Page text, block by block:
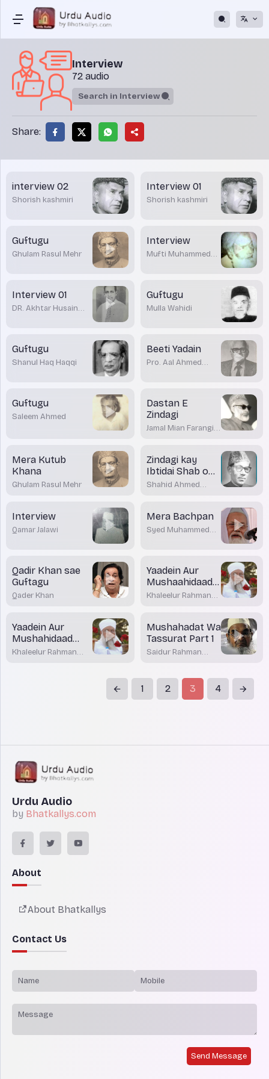
Interview
72 audio
Share:
interview 02
Shorish kashmiri
Interview 01
Shorish kashmiri
Guftugu
Ghulam Rasul Mehr
Interview
Mufti Muhammed
Interview 01
DR. Akhtar Husain
Guftugu
Mulla Wahidi
Guftugu
Shanul Haq Haqqi
Beeti Yadain
Pro. Aal Ahmed
Guftugu
Saleem Ahmed
Dastan E
Zindagi
Jamal Mian Farangi
Mera Kutub
Khana
Ghulam Rasul Mehr
Zindagi kay
Ibtidai Shab o
Roaz
Shahid Ahmed
Interview
Qamar Jalawi
Mera Bachpan
Syed Muhammed
Qadir Khan sae
Guftagu
Qader Khan
Yaadein Aur
Mushaahidaad
Part 2
Khaleelur Rahman
Yaadein Aur
Mushahidaad
part 1
Khaleelur Rahman
Mushahadat Wa
Tassurat Part 1
Saidur Rahman
1 2 3 4
Urdu Audio
by Bhatkallys.com
About
About Bhatkallys
Contact Us
Send Message